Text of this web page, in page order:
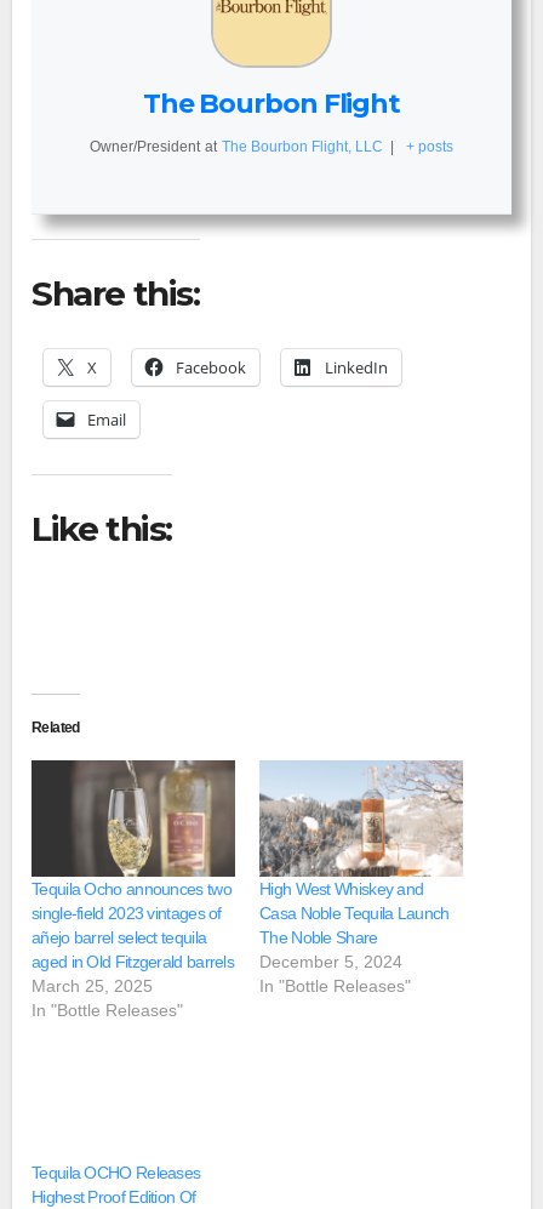
The Bourbon Flight
Owner/President at The Bourbon Flight, LLC + posts
Share this:
X Facebook LinkedIn
Email
Like this:
Related
Tequila Ocho announces two
single-field 2023 vintages of
añejo barrel select tequila
aged in Old Fitzgerald barrels
March 25, 2025
In "Bottle Releases"
High West Whiskey and
Casa Noble Tequila Launch
The Noble Share
December 5, 2024
In "Bottle Releases"
Tequila OCHO Releases
Highest Proof Edition Of